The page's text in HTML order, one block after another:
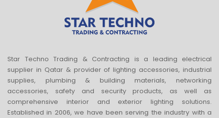
Star Techno Trading & Contracting is a leading electrical
supplier in Qatar & provider of lighting accessories, industrial
supplies, plumbing & building materials, networking
accessories, safety and security products, as well as
comprehensive interior and exterior lighting solutions.
Established in 2006, we have been serving the industry with a